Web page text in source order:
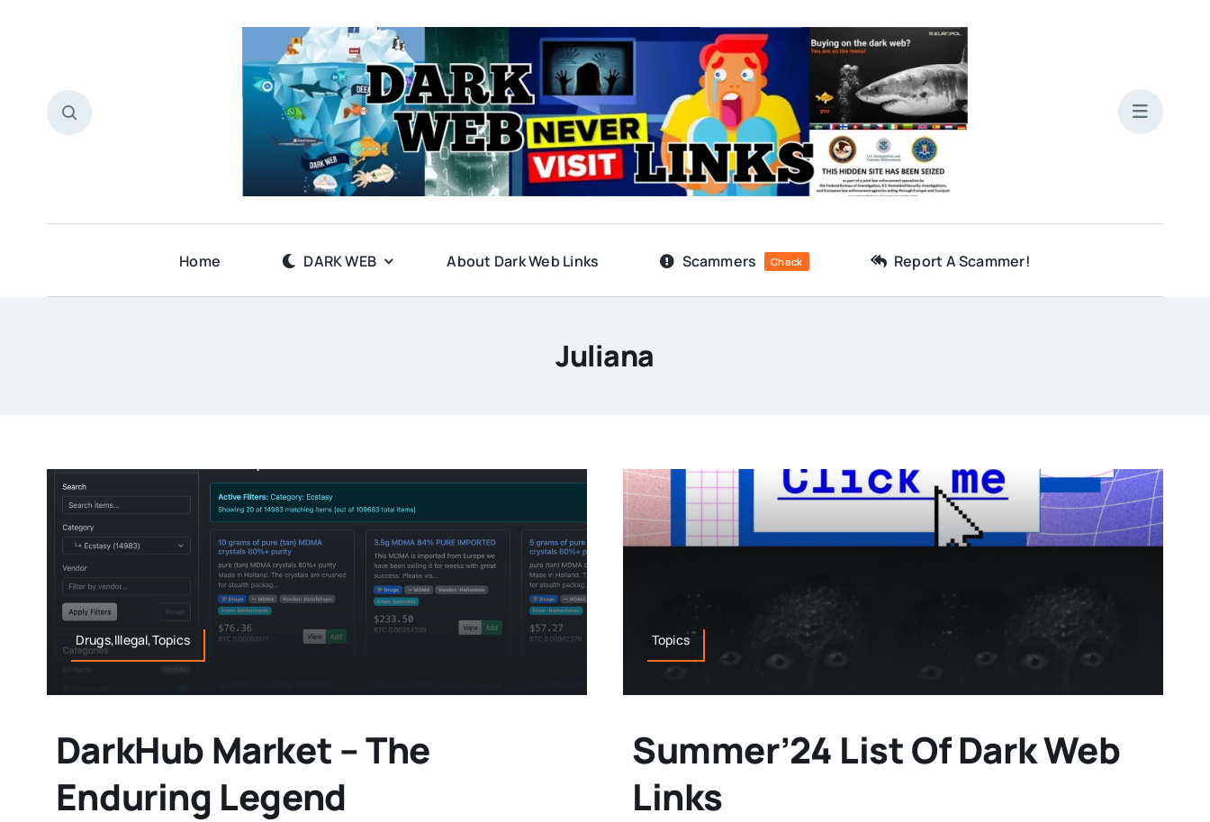
Home DARK WEB About Dark Web Links Scammers Check Report A Scammer!
Juliana
Drugs,Illegal,Topics
DarkHub Market – The
Enduring Legend
Topics
Summer’24 List Of Dark Web
Links